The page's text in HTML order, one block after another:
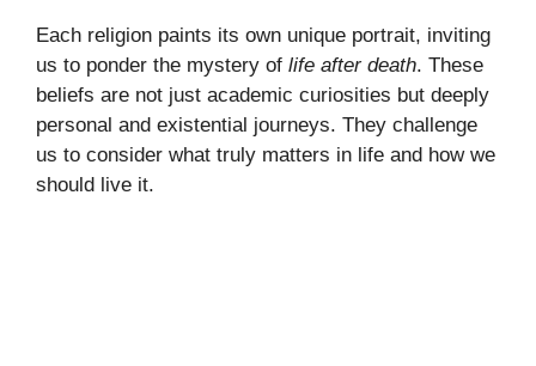
Each religion paints its own unique portrait, inviting
us to ponder the mystery of life after death. These
beliefs are not just academic curiosities but deeply
personal and existential journeys. They challenge
us to consider what truly matters in life and how we
should live it.